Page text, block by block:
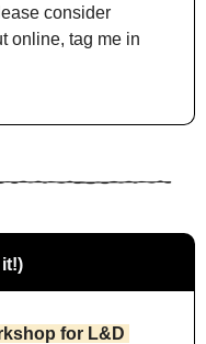
consider
online, tag me in
for L&D